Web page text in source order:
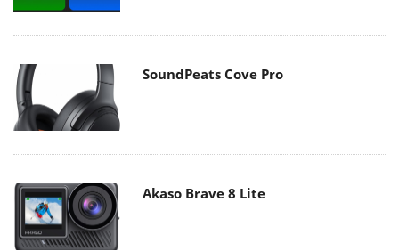
SoundPeats Cove Pro
Akaso Brave 8 Lite